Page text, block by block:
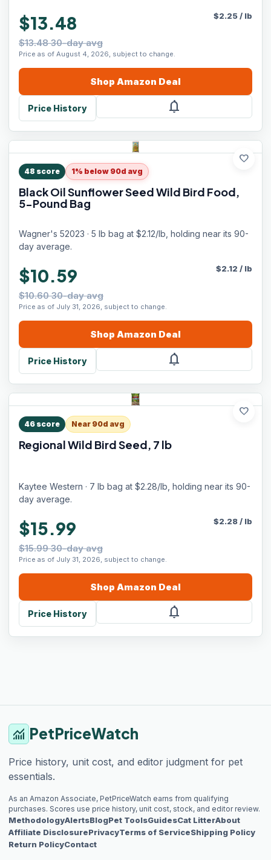
$13.48
$13.48 30-day avg
Price as of August 4, 2026, subject to change.
$2.25/ lb
Shop Amazon Deal
Price History notifications
favorite
48 score 1% below 90d avg
Black Oil Sunflower Seed Wild Bird Food,
5-Pound Bag
Wagner's 52023 · 5 lb bag at $2.12/lb, holding near its 90-
day average.
$10.59
$10.60 30-day avg
Price as of July 31, 2026, subject to change.
$2.12 / lb
Shop Amazon Deal
Price History notifications
favorite
46 score Near 90d avg
Regional Wild Bird Seed, 7 lb
Kaytee Western · 7 lb bag at $2.28/lb, holding near its 90-
day average.
$15.99
$15.99 30-day avg
Price as of July 31, 2026, subject to change.
$2.28/ lb
Shop Amazon Deal
Price History notifications
monitoring PetPriceWatch
Price history, unit cost, and editor judgment for pet
essentials.
As an Amazon Associate, PetPriceWatch earns from qualifying
purchases. Scores use price history, unit cost, stock, and editor review.
MethodologyAlertsBlogPet ToolsGuidesCat LitterAbout
Affiliate DisclosurePrivacyTerms of ServiceShipping Policy
Return PolicyContact